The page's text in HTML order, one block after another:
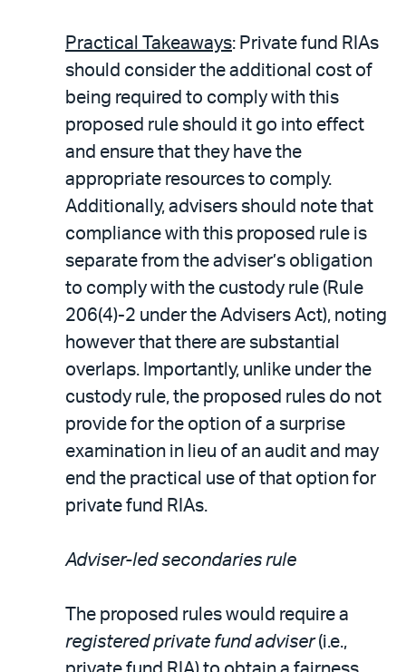
Practical Takeaways: Private fund RIAs
should consider the additional cost of
being required to comply with this
proposed rule should it go into effect
and ensure that they have the
appropriate resources to comply.
Additionally, advisers should note that
compliance with this proposed rule is
separate from the adviser’s obligation
to comply with the custody rule (Rule
206(4)-2 under the Advisers Act), noting
however that there are substantial
overlaps. Importantly, unlike under the
custody rule, the proposed rules do not
provide for the option of a surprise
examination in lieu of an audit and may
end the practical use of that option for
private fund RIAs.
Adviser-led secondaries rule
The proposed rules would require a
registered private fund adviser(i.e.,